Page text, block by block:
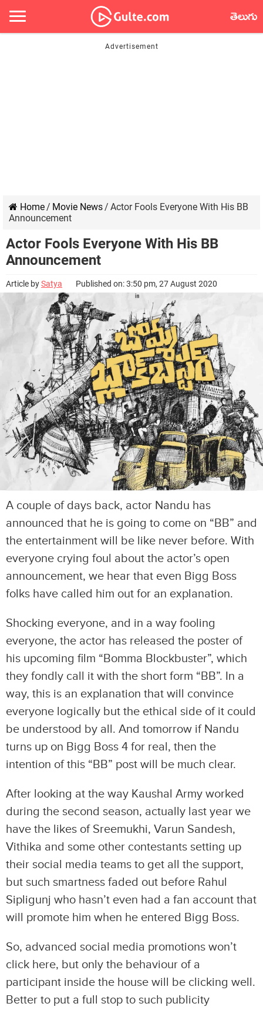
తెలుగు
Home/ Movie News/ Actor Fools Everyone With His BB
Announcement
Actor Fools Everyone With His BB
Announcement
Article bySatya Published on: 3:50 pm, 27 August 2020
A couple of days back, actor Nandu has
announced that he is going to come on “BB” and
the entertainment will be like never before. With
everyone crying foul about the actor’s open
announcement, we hear that even Bigg Boss
folks have called him out for an explanation.
Shocking everyone, and in a way fooling
everyone, the actor has released the poster of
his upcoming film “Bomma Blockbuster”, which
they fondly call it with the short form “BB”. In a
way, this is an explanation that will convince
everyone logically but the ethical side of it could
be understood by all. And tomorrow if Nandu
turns up on Bigg Boss 4 for real, then the
intention of this “BB” post will be much clear.
After looking at the way Kaushal Army worked
during the second season, actually last year we
have the likes of Sreemukhi, Varun Sandesh,
Vithika and some other contestants setting up
their social media teams to get all the support,
but such smartness faded out before Rahul
Sipligunj who hasn’t even had a fan account that
will promote him when he entered Bigg Boss.
So, advanced social media promotions won’t
click here, but only the behaviour of a
participant inside the house will be clicking well.
Better to put a full stop to such publicity